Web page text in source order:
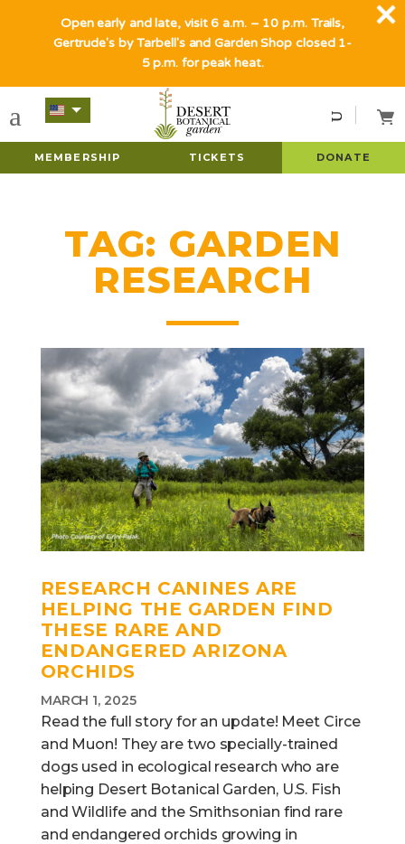
MEMBERSHIP TICKETS DONATE
TAG: GARDEN
RESEARCH
RESEARCH CANINES ARE
HELPING THE GARDEN FIND
THESE RARE AND
ENDANGERED ARIZONA
ORCHIDS
MARCH 1, 2025
Read the full story for an update! Meet Circe
and Muon! They are two specially-trained
dogs used in ecological research who are
helping Desert Botanical Garden, U.S. Fish
and Wildlife and the Smithsonian find rare
and endangered orchids growing in
Open early and late, visit 6 a.m. – 10 p.m. Trails,
Gertrude's by Tarbell's and Garden Shop closed 1-
5 p.m. for peak heat.